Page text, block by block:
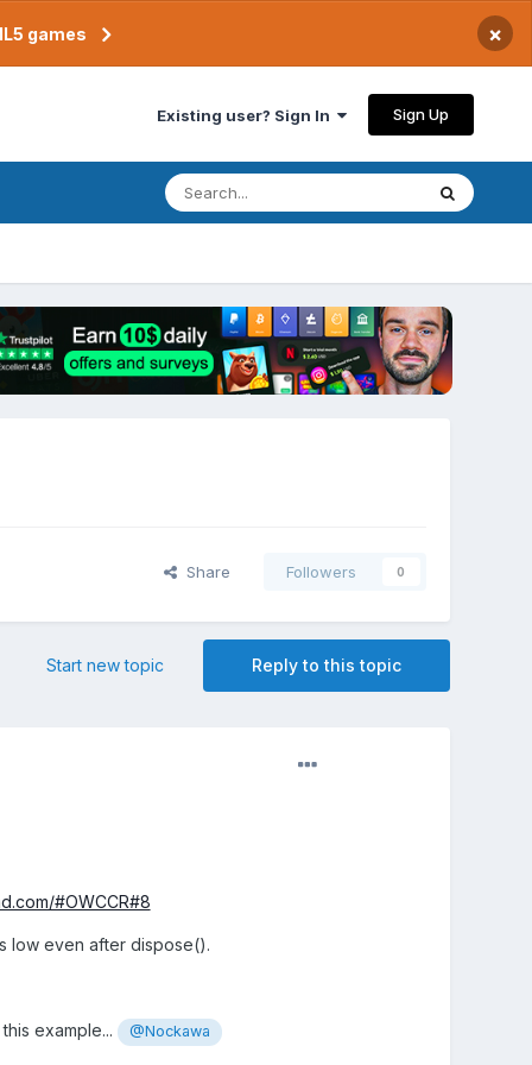
games ×
Existing user? Sign In Sign Up
Share Followers 0
Reply to this topic
Start new topic
#OWCCR#8
low even after dispose().
example... @Nockawa